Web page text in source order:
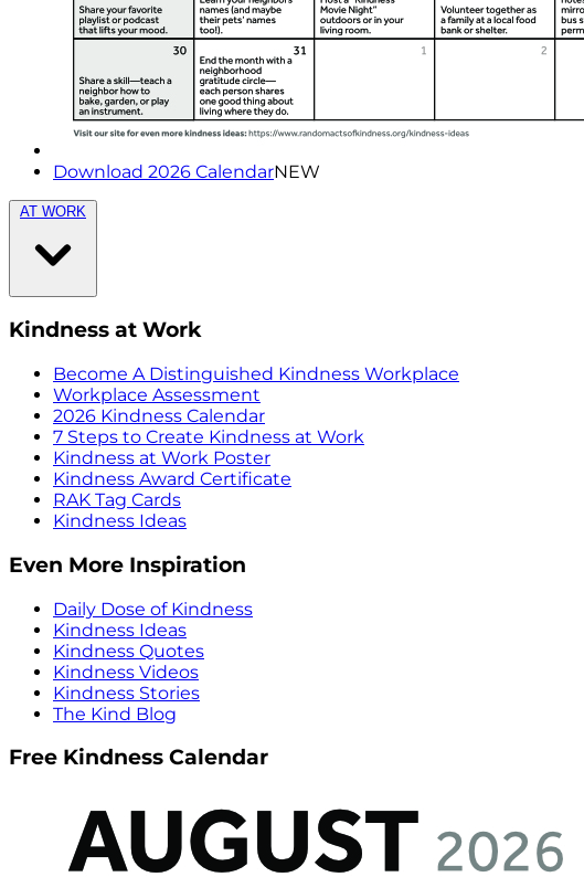
Download 2026 CalendarNEW
AT WORK
Kindness at Work
Become A Distinguished Kindness Workplace
Workplace Assessment
2026 Kindness Calendar
7 Steps to Create Kindness at Work
Kindness at Work Poster
Kindness Award Certificate
RAK Tag Cards
Kindness Ideas
Even More Inspiration
Daily Dose of Kindness
Kindness Ideas
Kindness Quotes
Kindness Videos
Kindness Stories
The Kind Blog
Free Kindness Calendar